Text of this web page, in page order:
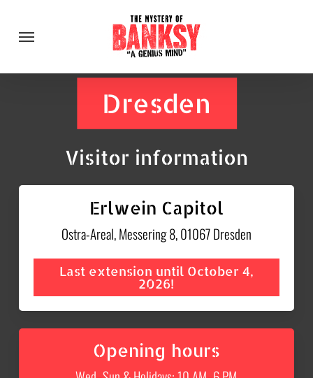
content
Menu
Dresden
Visitor information
Erlwein Capitol
Ostra-Areal, Messering 8, 01067 Dresden
Last extension until October 4,
2026!
Opening hours